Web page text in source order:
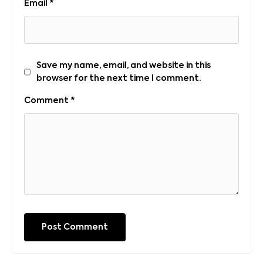
Email *
Save my name, email, and website in this
browser for the next time I comment.
Comment *